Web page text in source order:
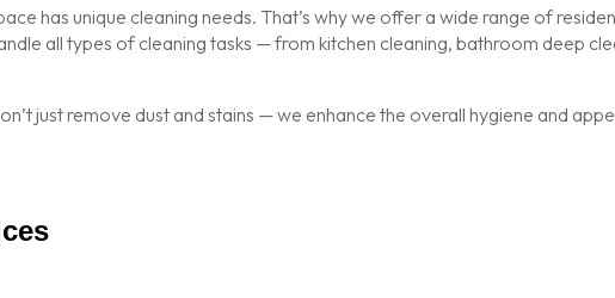
has unique cleaning needs. That’s why we offer a wide range of
all types of cleaning tasks — from kitchen cleaning, bathroom deep
just remove dust and stains — we enhance the overall hygiene and